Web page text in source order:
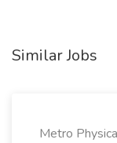
Similar Jobs
Metro